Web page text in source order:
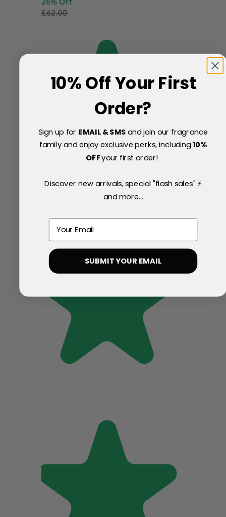
£62.00
10% Off Your First
Order?
Sign up for EMAIL & SMSand join our fragrance
family and enjoy exclusive perks, including10%
OFFyour first order!
Discover new arrivals, special "flash sales" ⚡
and more...
Email
SUBMIT YOUR EMAIL